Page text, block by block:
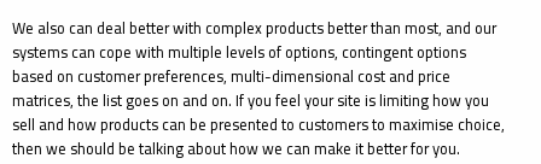
We also can deal better with complex products better than most, and our
systems can cope with multiple levels of options, contingent options
based on customer preferences, multi-dimensional cost and price
matrices, the list goes on and on. If you feel your site is limiting how you
sell and how products can be presented to customers to maximise choice,
then we should be talking about how we can make it better for you.